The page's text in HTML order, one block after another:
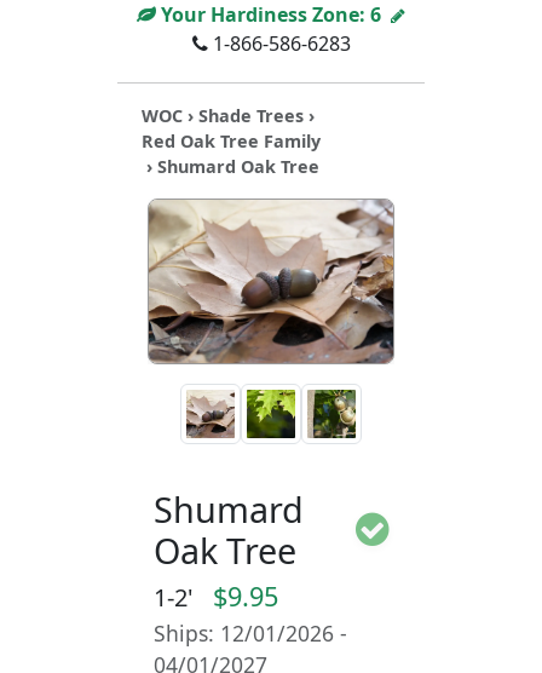
Your Hardiness Zone: 6
1-866-586-6283
WOC› Shade Trees›
Red Oak Tree Family
› Shumard Oak Tree
Shumard
Oak Tree
1-2' $9.95
Ships: 12/01/2026 -
04/01/2027